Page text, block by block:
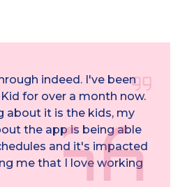
indeed. I've been
for over a month now.
about it is the kids, my
the app is being able
and it's impacted
me that I love working